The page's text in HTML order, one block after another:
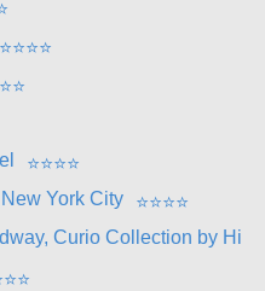
⭐⭐⭐⭐
⭐⭐
⭐⭐⭐⭐
York City
⭐⭐⭐⭐
Curio Collection by
⭐⭐